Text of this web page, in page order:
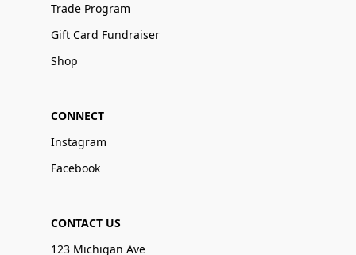
Trade Program
Gift Card Fundraiser
Shop
CONNECT
Instagram
Facebook
CONTACT US
123 Michigan Ave